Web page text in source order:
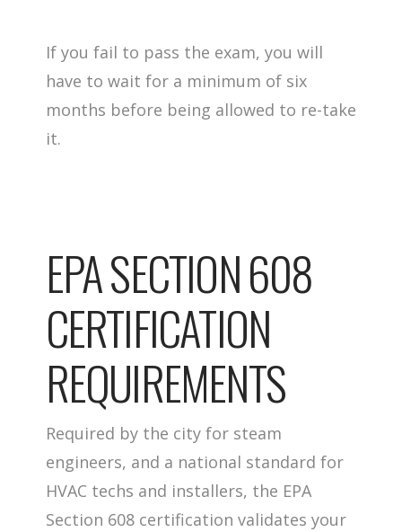
If you fail to pass the exam, you will
have to wait for a minimum of six
months before being allowed to re-take
it.
EPA SECTION 608
CERTIFICATION
REQUIREMENTS
Required by the city for steam
engineers, and a national standard for
HVAC techs and installers, the EPA
Section 608 certification validates your